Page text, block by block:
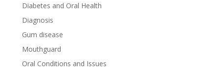
Diabetes and Oral Health
Diagnosis
Gum disease
Mouthguard
Oral Conditions and Issues